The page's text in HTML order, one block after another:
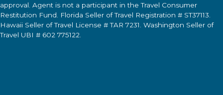
approval. Agent is not a participant in the Travel Consumer
Restitution Fund. Florida Seller of Travel Registration # ST37113.
Hawaii Seller of Travel License # TAR 7231. Washington Seller of
Travel UBI # 602 775122.